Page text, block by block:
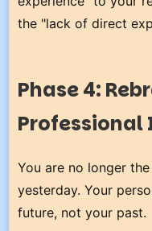
the "lack of direct
Phase 4:
You are no longer
yesterday. Your
future, not your past.